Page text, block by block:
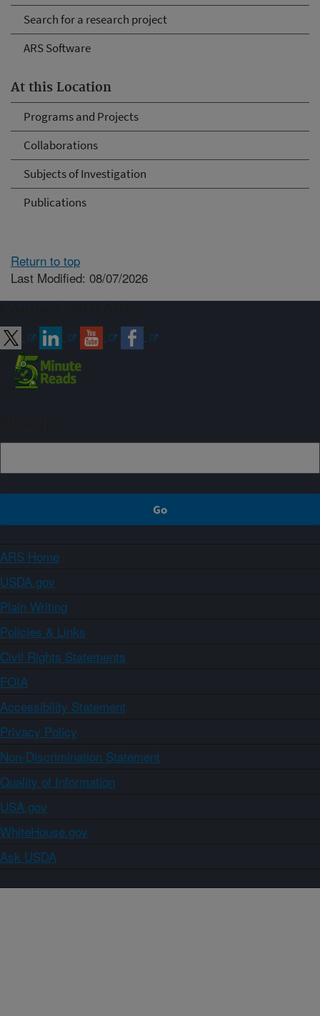
Search for a research project
ARS Software
At this Location
Programs and Projects
Collaborations
Subjects of Investigation
Publications
Return to top
Last Modified: 08/07/2026
ARS Home
USDA.gov
Plain Writing
Policies & Links
Civil Rights Statements
FOIA
Accessibility Statement
Privacy Policy
Non-Discrimination Statement
Quality of Information
USA.gov
WhiteHouse.gov
Ask USDA